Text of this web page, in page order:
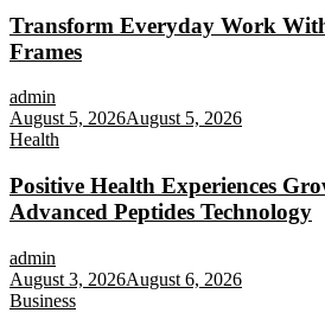
Transform Everyday Work
Frames
admin
August 5, 2026August 5, 2026
Health
Positive Health Experiences
Advanced Peptides Technology
admin
August 3, 2026August 6, 2026
Business